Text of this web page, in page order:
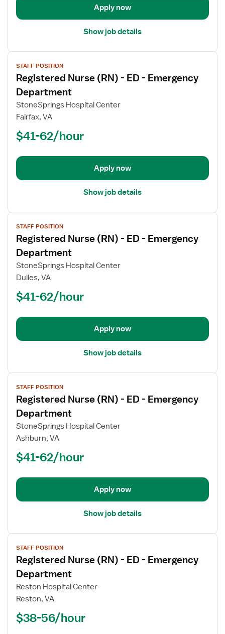
Department
Apply now
Show job details
View
job
details
for
Registered
Nurse
Department
STAFF POSITION
Registered Nurse (RN) - ED - Emergency
Department
StoneSprings Hospital Center
Fairfax, VA
$41-62/hour
Apply now
Show job details
View
job
details
for
Registered
Nurse
Department
STAFF POSITION
Registered Nurse (RN) - ED - Emergency
Department
StoneSprings Hospital Center
Dulles, VA
$41-62/hour
Apply now
Show job details
View
job
details
for
Registered
Nurse
Department
STAFF POSITION
Registered Nurse (RN) - ED - Emergency
Department
StoneSprings Hospital Center
Ashburn, VA
$41-62/hour
Apply now
Show job details
View
job
details
for
Registered
Nurse
STAFF POSITION
Registered Nurse (RN) - ED - Emergency
Department
Reston Hospital Center
Reston, VA
$38-56/hour